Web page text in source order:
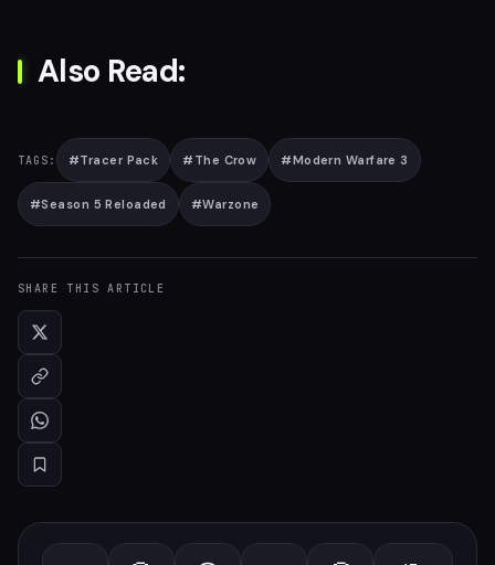
Also Read:
TAGS: #Tracer Pack # The Crow #Modern Warfare 3
#Season 5 Reloaded #Warzone
SHARE THIS ARTICLE